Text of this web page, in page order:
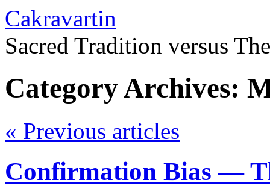
Cakravartin
Sacred Tradition versus
Category Archives:
« Previous articles
Confirmation Bias —